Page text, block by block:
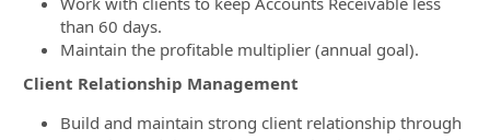
than 60 days.
Maintain the profitable multiplier (annual goal).
Client Relationship Management
Build and maintain strong client relationship through